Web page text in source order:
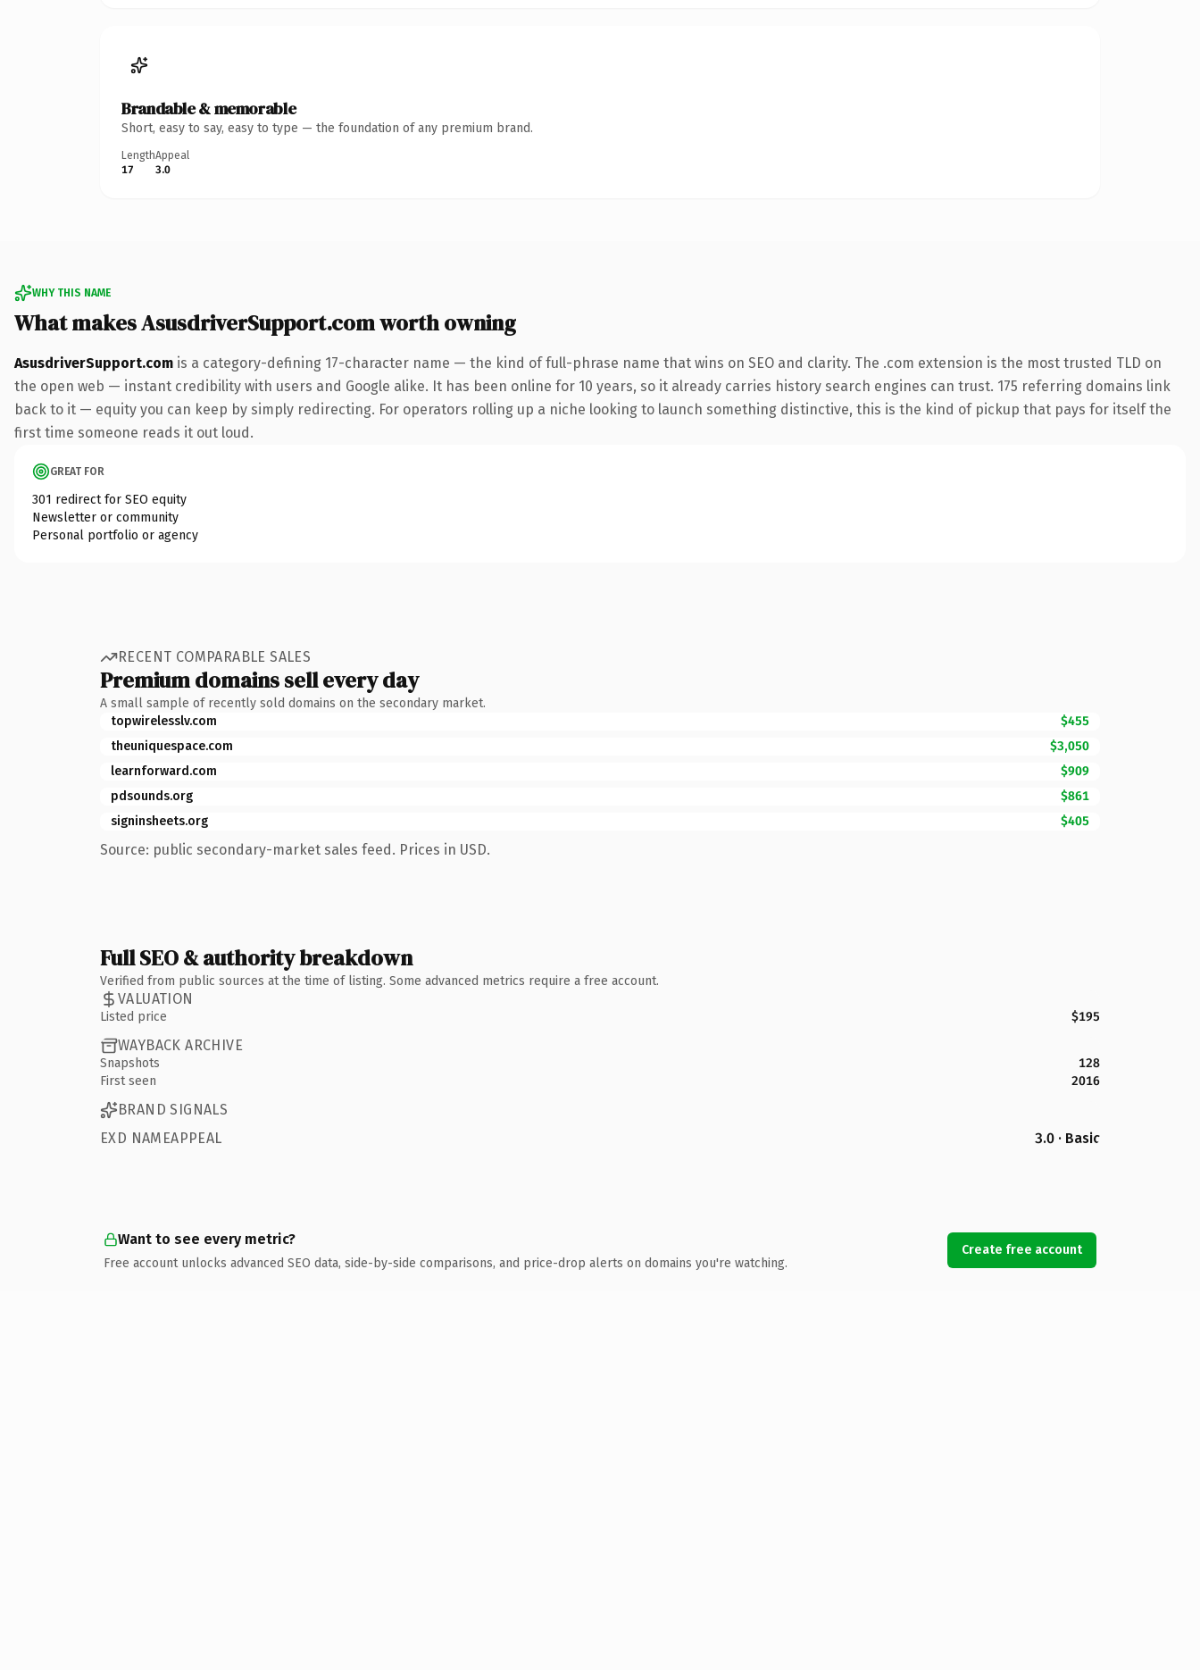
Brandable & memorable
Short, easy to say, easy to type — the foundation of any premium brand.
Length
17
Appeal
3.0
WHY THIS NAME
What makes AsusdriverSupport.com worth owning
AsusdriverSupport.com is a category-defining 17-character name — the kind of full-phrase name that wins on SEO and clarity. The .com extension is the most trusted TLD on
the open web — instant credibility with users and Google alike. It has been online for 10 years, so it already carries history search engines can trust. 175 referring domains link
back to it — equity you can keep by simply redirecting. For operators rolling up a niche looking to launch something distinctive, this is the kind of pickup that pays for itself the
first time someone reads it out loud.
GREAT FOR
301 redirect for SEO equity
Newsletter or community
Personal portfolio or agency
RECENT COMPARABLE SALES
Premium domains sell every day
A small sample of recently sold domains on the secondary market.
topwirelesslv.com
$455
theuniquespace.com
$3,050
learnforward.com
$909
pdsounds.org
$861
signinsheets.org
$405
Source: public secondary-market sales feed. Prices in USD.
Full SEO & authority breakdown
Verified from public sources at the time of listing. Some advanced metrics require a free account.
VALUATION
Listed price $195
WAYBACK ARCHIVE
Snapshots
128
First seen
2016
BRAND SIGNALS
EXD NAMEAPPEAL
3.0 · Basic
Want to see every metric?
Free account unlocks advanced SEO data, side-by-side comparisons, and price-drop alerts on domains you're watching.
Create free account